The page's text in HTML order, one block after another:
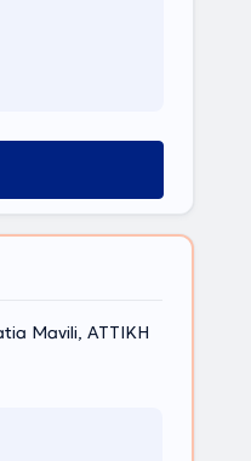
Mavili, ΑΤΤΙΚΗ